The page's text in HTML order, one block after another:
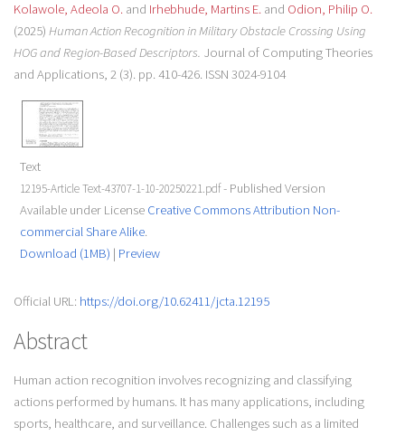
Kolawole, Adeola O.and Irhebhude, Martins E.and Odion, Philip O.
(2025) Human Action Recognition in Military Obstacle Crossing Using
HOG and Region-Based Descriptors. Journal of Computing Theories
and Applications, 2 (3). pp. 410-426. ISSN 3024-9104
Text
12195-Article Text-43707-1-10-20250221.pdf- Published Version
Available under License Creative Commons Attribution Non-
commercial Share Alike.
Download (1MB) | Preview
Official URL: https://doi.org/10.62411/jcta.12195
Abstract
Human action recognition involves recognizing and classifying
actions performed by humans. It has many applications, including
sports, healthcare, and surveillance. Challenges such as a limited